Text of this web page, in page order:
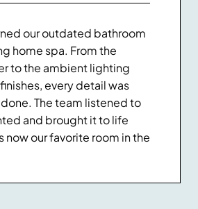
our outdated bathroom
home spa. From the
to the ambient lighting
every detail was
The team listened to
and brought it to life
now our favorite room in the